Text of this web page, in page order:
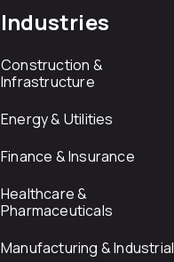
Industries
Construction &
Infrastructure
Energy & Utilities
Finance & Insurance
Healthcare &
Pharmaceuticals
Manufacturing & Industrial